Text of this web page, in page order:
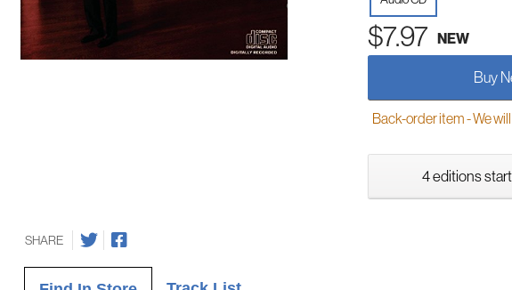
$7.97 NEW
Buy
Back-order item - We
4 editions
SHARE